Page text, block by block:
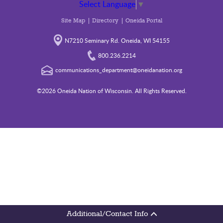
Additional/Contact Info
Select Language ▼
Site Map Directory Oneida Portal
N7210 Seminary Rd. Oneida, WI 54155
800.236.2214
communications_department@oneidanation.org
©2026 Oneida Nation of Wisconsin. All Rights Reserved.